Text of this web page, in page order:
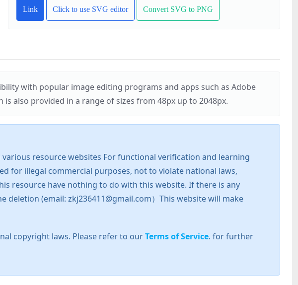
Link Click to use SVG editor Convert SVG to PNG
with popular image editing programs and apps such as Adobe
is also provided in a range of sizes from 48px up to 2048px.
resource websites For functional verification and learning
for illegal commercial purposes, not to violate national laws,
resource have nothing to do with this website. If there is any
(email: zkj236411@gmail.com）This website will make
copyright laws. Please refer to ourTerms of Service. for further